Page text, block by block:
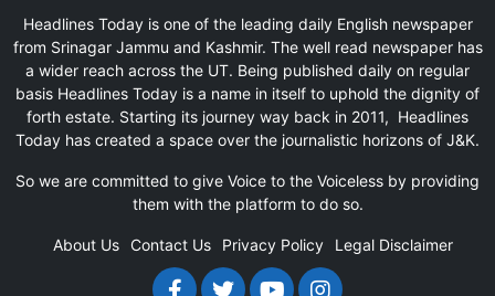
Headlines Today is one of the leading daily English newspaper
from Srinagar Jammu and Kashmir. The well read newspaper has
a wider reach across the UT. Being published daily on regular
basis Headlines Today is a name in itself to uphold the dignity of
forth estate. Starting its journey way back in 2011, Headlines
Today has created a space over the journalistic horizons of J&K.
So we are committed to give Voice to the Voiceless by providing
them with the platform to do so.
About Us Contact Us Privacy Policy Legal Disclaimer